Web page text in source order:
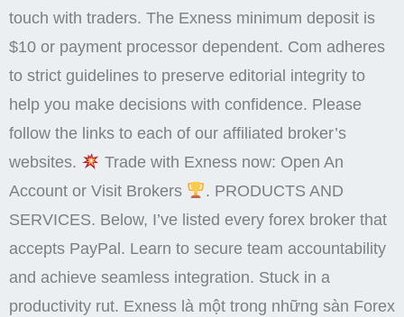
touch with traders. The Exness minimum deposit is
$10 or payment processor dependent. Com adheres
to strict guidelines to preserve editorial integrity to
help you make decisions with confidence. Please
follow the links to each of our affiliated broker’s
websites.
Trade with Exness now: Open An
Account or Visit Brokers
. PRODUCTS AND
SERVICES. Below, I’ve listed every forex broker that
accepts PayPal. Learn to secure team accountability
and achieve seamless integration. Stuck in a
productivity rut. Exness là một trong những sàn Forex